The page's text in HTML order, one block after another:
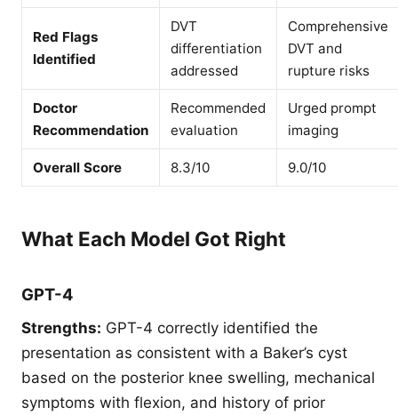
Red Flags
Identified
DVT
differentiation
addressed
Comprehensive
DVT and
rupture risks
Doctor
Recommendation
Recommended
evaluation
Urged prompt
imaging
Overall Score 8.3/10 9.0/10
What Each Model Got Right
GPT-4
Strengths: GPT-4 correctly identified the
presentation as consistent with a Baker’s cyst
based on the posterior knee swelling, mechanical
symptoms with flexion, and history of prior